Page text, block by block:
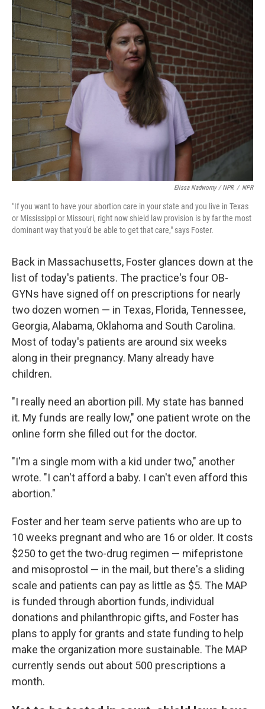
Elissa Nadworny / NPR / NPR
"If you want to have your abortion care in your state and you live in Texas
or Mississippi or Missouri, right now shield law provision is by far the most
dominant way that you'd be able to get that care," says Foster.
Back in Massachusetts, Foster glances down at the
list of today's patients. The practice's four OB-
GYNs have signed off on prescriptions for nearly
two dozen women — in Texas, Florida, Tennessee,
Georgia, Alabama, Oklahoma and South Carolina.
Most of today's patients are around six weeks
along in their pregnancy. Many already have
children.
"I really need an abortion pill. My state has banned
it. My funds are really low," one patient wrote on the
online form she filled out for the doctor.
"I'm a single mom with a kid under two," another
wrote. "I can't afford a baby. I can't even afford this
abortion."
Foster and her team serve patients who are up to
10 weeks pregnant and who are 16 or older. It costs
$250 to get the two-drug regimen — mifepristone
and misoprostol — in the mail, but there's a sliding
scale and patients can pay as little as $5. The MAP
is funded through abortion funds, individual
donations and philanthropic gifts, and Foster has
plans to apply for grants and state funding to help
make the organization more sustainable. The MAP
currently sends out about 500 prescriptions a
month.